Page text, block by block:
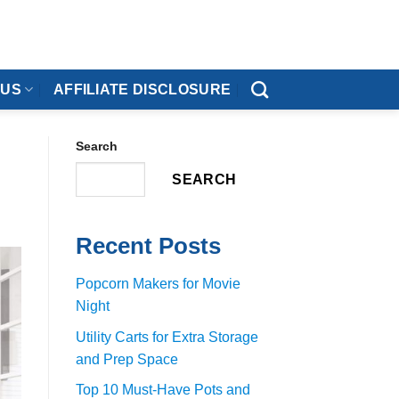
AFFILIATE DISCLOSURE
Search
SEARCH
Recent Posts
Popcorn Makers for Movie
Night
Utility Carts for Extra Storage
and Prep Space
Top 10 Must-Have Pots and